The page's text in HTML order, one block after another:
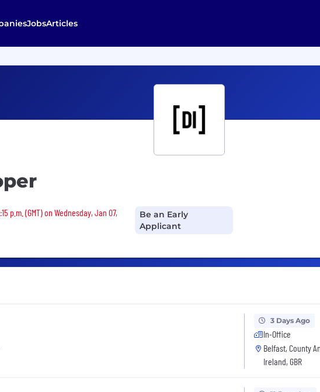
JobsArticles
p.m. (GMT) on Wednesday, Jan 07,
Be an Early
Applicant
3 Days Ago
In-Office
Belfast, County
Ireland, GBR